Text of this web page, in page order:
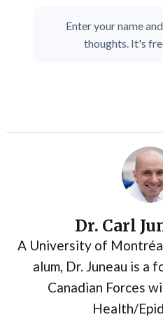
Enter your name
thoughts. It's
Dr. Carl
A University of
alum, Dr. Juneau is a
Canadian Forces
Health/